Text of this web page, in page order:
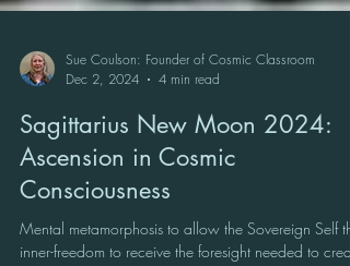
Sue Coulson: Founder of Cosmic Classroom
Dec 2, 2024
4 min read
Sagittarius New Moon 2024:
Ascension in Cosmic
Consciousness